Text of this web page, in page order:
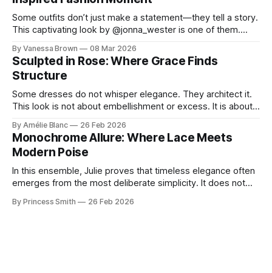
Some outfits don’t just make a statement—they tell a story.
This captivating look by @jonna_wester is one of them.
reminds us that fashion isn’t just what we wear, it’s how we
move through the world. 0:
By Vanessa Brown 08 Mar 2026
Sculpted in Rose: Where Grace Finds
Structure
Some dresses do not whisper elegance. They architect it.
This look is not about embellishment or excess. It is about
Pamela steps into a space defined by marble and
symmetry, and somehow the dress feels as structural as
the staircase itself.
By Amélie Blanc 26 Feb 2026
Monochrome Allure: Where Lace Meets
Modern Poise
In this ensemble, Julie proves that timeless elegance often
emerges from the most deliberate simplicity. It does not
captures that tension between softness and boldness in a
By Princess Smith 26 Feb 2026